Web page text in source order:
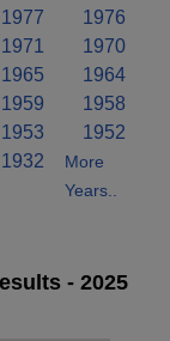
1977
1976
1971
1970
1965
1964
1959
1958
1953
1952
1932
More
Years..
- 2025